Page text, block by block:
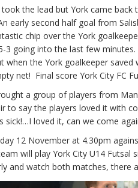
the lead but York came
early second half goal from
chip over the York
3 going into the last few
the York goalkeeper saved
net! Final score York City FC
a group of players from
say the players loved it with
sick!…I loved it, can we come
12 November at 4.30pm
will play York City U14 Futsal
and watch both matches, there